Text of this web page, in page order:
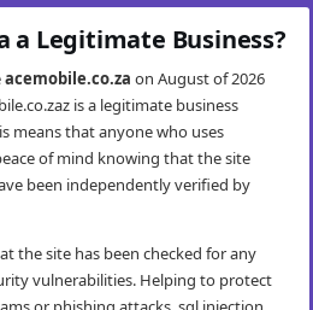
a Legitimate Business?
acemobile.co.za on August of 2026
is a legitimate business
means that anyone who uses
of mind knowing that the site
been independently verified by
the site has been checked for any
vulnerabilities. Helping to protect